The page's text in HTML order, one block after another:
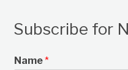
Subscribe for
Name*